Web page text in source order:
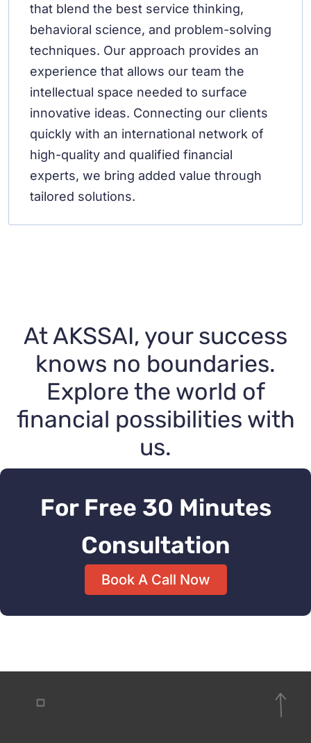
that blend the best service thinking,
behavioral science, and problem-solving
techniques. Our approach provides an
experience that allows our team the
intellectual space needed to surface
innovative ideas. Connecting our clients
quickly with an international network of
high-quality and qualified financial
experts, we bring added value through
tailored solutions.
At AKSSAI, your success
knows no boundaries.
Explore the world of
financial possibilities with
us.
For Free 30 Minutes
Consultation
Book A Call Now